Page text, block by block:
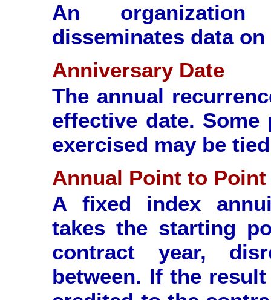
An
disseminates data
Anniversary Date
The annual
effective date.
exercised may be
Annual Point to
A fixed index
takes the starting
contract year,
between. If the